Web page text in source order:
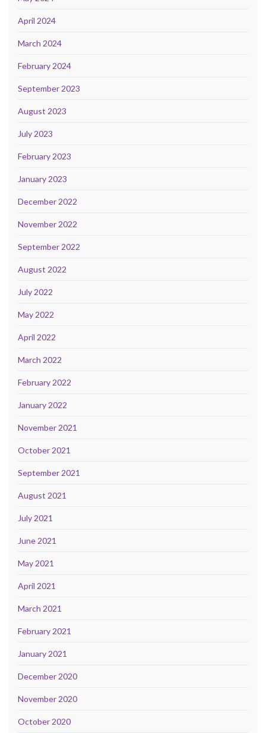
April 2024
March 2024
February 2024
September 2023
August 2023
July 2023
February 2023
January 2023
December 2022
November 2022
September 2022
August 2022
July 2022
May 2022
April 2022
March 2022
February 2022
January 2022
November 2021
October 2021
September 2021
August 2021
July 2021
June 2021
May 2021
April 2021
March 2021
February 2021
January 2021
December 2020
November 2020
October 2020